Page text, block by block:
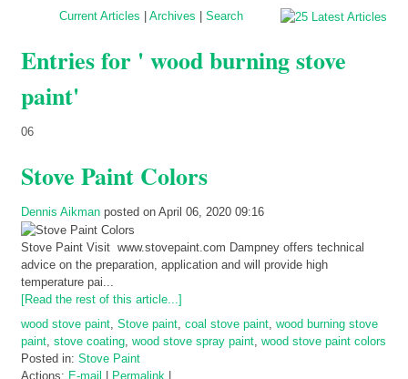
Current Articles Archives Search
Entries for ' wood burning stove
paint'
06
Stove Paint Colors
Dennis Aikman posted on April 06, 2020 09:16
Stove Paint Visit www.stovepaint.com Dampney offers technical
advice on the preparation, application and will provide high
temperature pai...
[Read the rest of this article...]
wood stove paint Stove paint coal stove paint wood burning stove
paint stove coating wood stove spray paint wood stove paint colors
Posted in: Stove Paint
Actions: E-mail Permalink